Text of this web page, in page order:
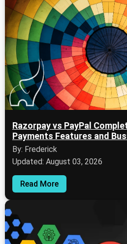
Razorpay vs PayPal
Payments Features and
By: Frederick
Updated: August 03, 2026
Read More